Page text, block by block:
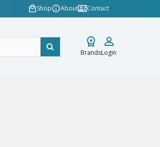
Shop About Contact
BrandsLogin